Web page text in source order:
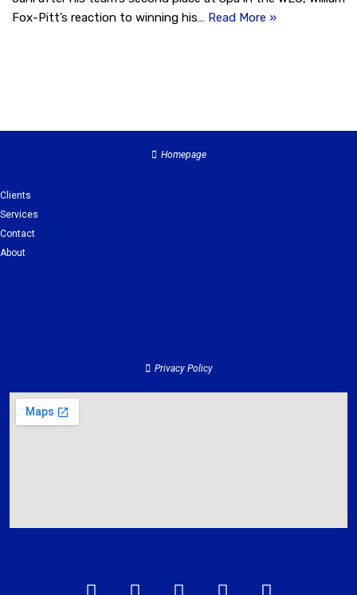
Fox-Pitt’s reaction to winning his… Read More »
Homepage
Clients
Services
Contact
About
Privacy Policy